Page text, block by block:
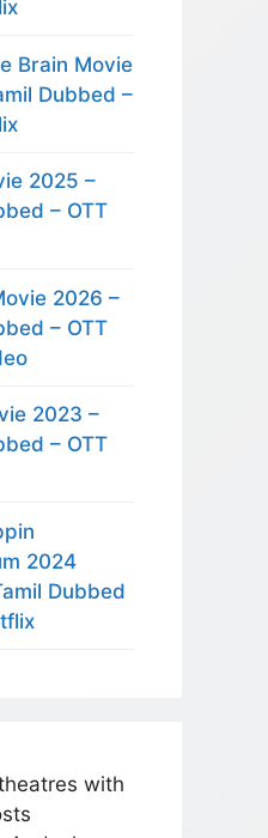
Brain Movie
Dubbed –
2025 –
– OTT
2026 –
– OTT
2023 –
– OTT
2024
Dubbed
with